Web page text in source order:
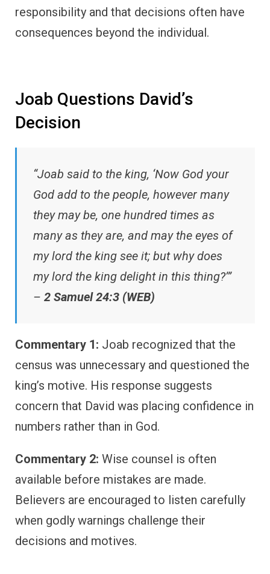
responsibility and that decisions often have
consequences beyond the individual.
Joab Questions David’s
Decision
“Joab said to the king, ‘Now God your
God add to the people, however many
they may be, one hundred times as
many as they are, and may the eyes of
my lord the king see it; but why does
my lord the king delight in this thing?’”
– 2 Samuel 24:3 (WEB)
Commentary 1: Joab recognized that the
census was unnecessary and questioned the
king’s motive. His response suggests
concern that David was placing confidence in
numbers rather than in God.
Commentary 2: Wise counsel is often
available before mistakes are made.
Believers are encouraged to listen carefully
when godly warnings challenge their
decisions and motives.